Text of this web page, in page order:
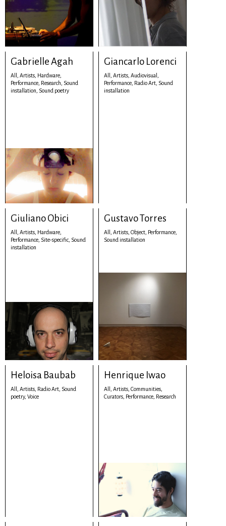
Gabrielle Agah
All, Artists, Hardware,
Performance, Research, Sound
installation, Sound poetry
Giancarlo Lorenci
All, Artists, Audiovisual,
Performance, Radio Art, Sound
installation
Giuliano Obici
All, Artists, Hardware,
Performance, Site-specific, Sound
installation
Gustavo Torres
All, Artists, Object, Performance,
Sound installation
Heloisa Baubab
All, Artists, Radio Art, Sound
poetry, Voice
Henrique Iwao
All, Artists, Communities,
Curators, Performance, Research